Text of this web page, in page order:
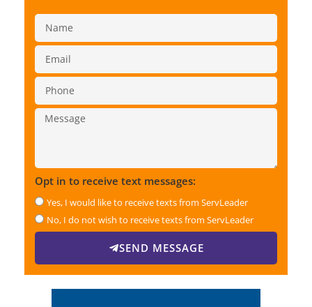
Opt in to receive text messages:
Yes, I would like to receive texts from ServLeader
No, I do not wish to receive texts from ServLeader
SEND MESSAGE